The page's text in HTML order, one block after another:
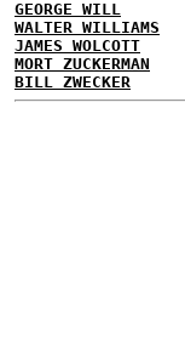
GEORGE WILL
WALTER WILLIAMS
JAMES WOLCOTT
MORT ZUCKERMAN
BILL ZWECKER